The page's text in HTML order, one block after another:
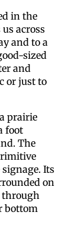
in the
across
and to a
sized
and
or just to
prairie
foot
The
Its
on
through
bottom